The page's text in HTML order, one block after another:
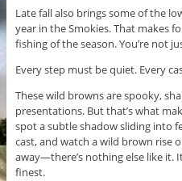
Late fall also brings some of the
year in the Smokies. That makes
fishing of the season. You’re not
Every step must be quiet. Every
These wild browns are spooky,
presentations. But that’s what
spot a subtle shadow sliding into
cast, and watch a wild brown rise
away—there’s nothing else like it.
finest.